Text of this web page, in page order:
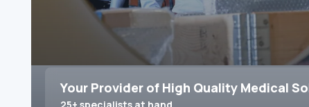
Your Provider of High Quality Medical